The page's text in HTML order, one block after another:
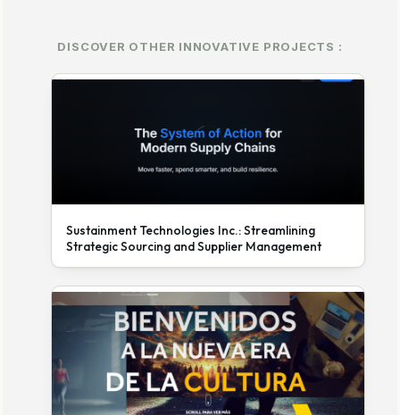
DISCOVER OTHER INNOVATIVE PROJECTS :
Sustainment Technologies Inc.: Streamlining
Strategic Sourcing and Supplier Management